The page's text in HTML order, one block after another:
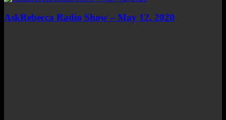
AskRebecca Radio Show – May 12, 2020